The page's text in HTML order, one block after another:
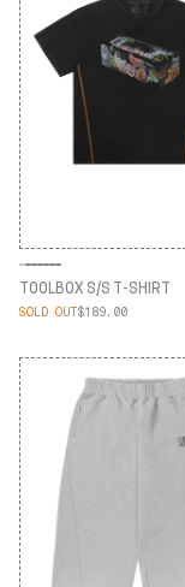
TOOLBOX S/S T-SHIRT
TOOLBOX S/S T-SHIRT
SOLD OUT$189.00